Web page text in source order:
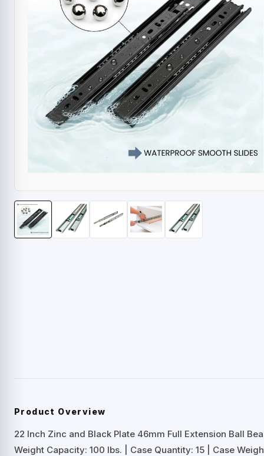
Product Overview
22 Inch Zinc and Black Plate 46mm Full Extension Ball
Weight Capacity: 100 lbs. | Case Quantity: 15 | Case